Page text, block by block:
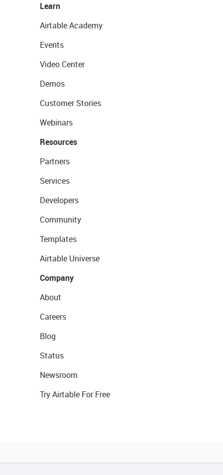
Learn
Airtable Academy
Events
Video Center
Demos
Customer Stories
Webinars
Resources
Partners
Services
Developers
Community
Templates
Airtable Universe
Company
About
Careers
Blog
Status
Newsroom
Try Airtable For Free